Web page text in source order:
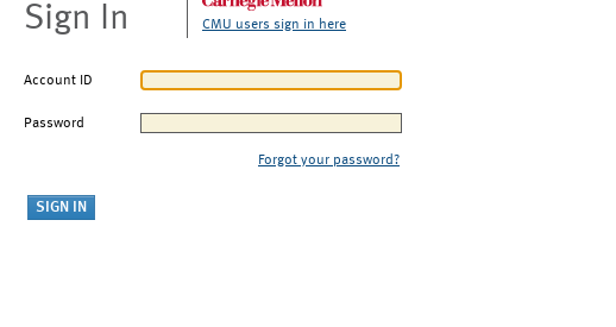
Sign In CMU users sign in here
Account ID
Password
Forgot your password?